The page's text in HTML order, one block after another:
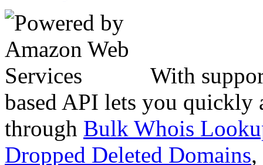
With
based API lets you quickly
through Bulk Whois
Dropped Deleted Domains,